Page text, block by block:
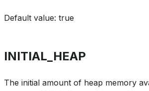
Default value: true
INITIAL_HEAP
The initial amount of heap memory